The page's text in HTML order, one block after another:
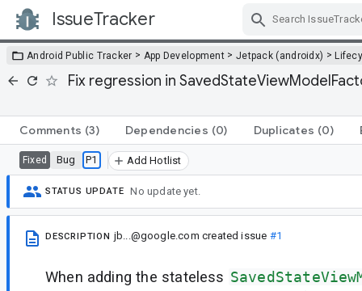
IssueTracker
Android Public Tracker > App Development > Jetpack (androidx) >
Fix regression in
Comments (3) Dependencies (0) Duplicates (0)
Fixed Bug P1 Add Hotlist
STATUS UPDATE No update yet.
DESCRIPTION jb...@google.com created issue #1
When adding the stateless